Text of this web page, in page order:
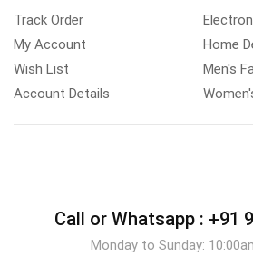
Track Order
My Account
Wish List
Account Details
Home
Men's
Call or Whatsapp : +91
Monday to Sunday: